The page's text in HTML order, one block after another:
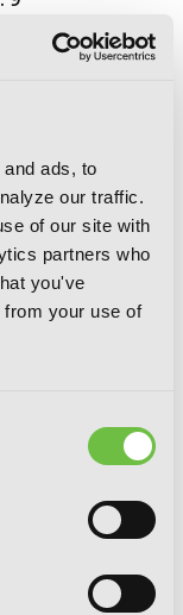
ads, to
our traffic.
of our site with
partners who
you've
your use of